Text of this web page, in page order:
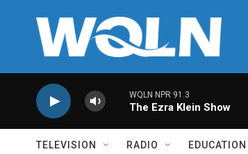
WQLN NPR 91.3
The Ezra Klein Show
TELEVISION RADIO EDUCATION